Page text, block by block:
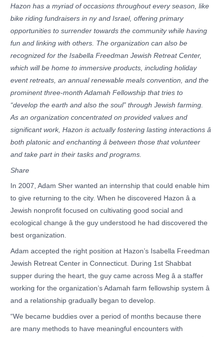
Hazon has a myriad of occasions throughout every season, like
bike riding fundraisers in ny and Israel, offering primary
opportunities to surrender towards the community while having
fun and linking with others. The organization can also be
recognized for the Isabella Freedman Jewish Retreat Center,
which will be home to immersive products, including holiday
event retreats, an annual renewable meals convention, and the
prominent three-month Adamah Fellowship that tries to
“develop the earth and also the soul” through Jewish farming.
As an organization concentrated on provided values and
significant work, Hazon is actually fostering lasting interactions â
both platonic and enchanting â between those that volunteer
and take part in their tasks and programs.
Share
In 2007, Adam Sher wanted an internship that could enable him
to give returning to the city. When he discovered Hazon â a
Jewish nonprofit focused on cultivating good social and
ecological change â the guy understood he had discovered the
best organization.
Adam accepted the right position at Hazon’s Isabella Freedman
Jewish Retreat Center in Connecticut. During 1st Shabbat
supper during the heart, the guy came across Meg â a staffer
working for the organization’s Adamah farm fellowship system â
and a relationship gradually began to develop.
“We became buddies over a period of months because there
are many methods to have meaningful encounters with